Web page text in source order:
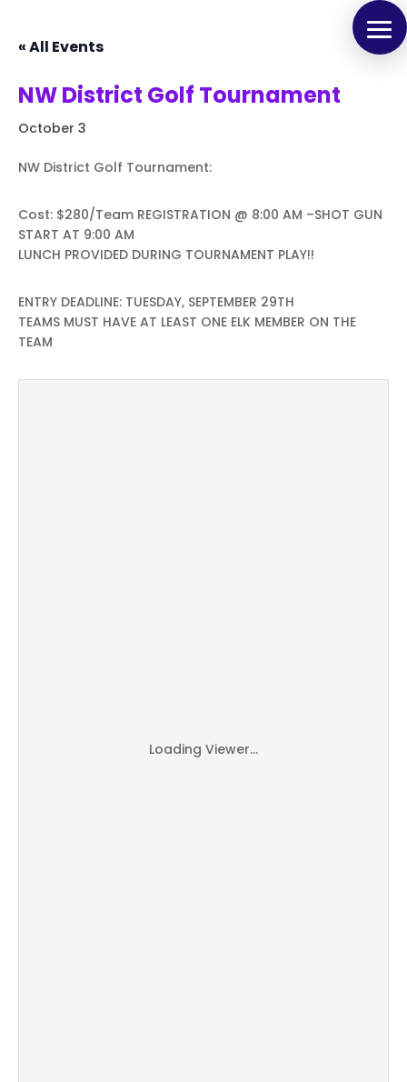
« All Events
NW District Golf Tournament
October 3
NW District Golf Tournament:
Cost: $280/Team REGISTRATION @ 8:00 AM –SHOT GUN
START AT 9:00 AM
LUNCH PROVIDED DURING TOURNAMENT PLAY!!
ENTRY DEADLINE: TUESDAY, SEPTEMBER 29TH
TEAMS MUST HAVE AT LEAST ONE ELK MEMBER ON THE
TEAM
Loading Viewer...